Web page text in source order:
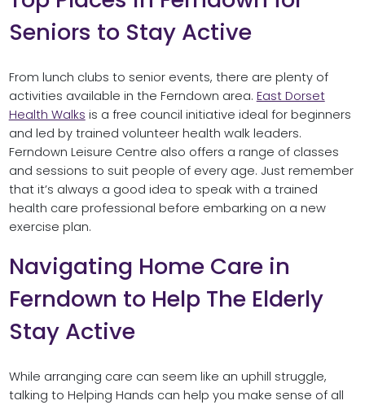
Seniors to Stay Active
From lunch clubs to senior events, there are plenty of
activities available in the Ferndown area. East Dorset
Health Walks is a free council initiative ideal for beginners
and led by trained volunteer health walk leaders.
Ferndown Leisure Centre also offers a range of classes
and sessions to suit people of every age. Just remember
that it’s always a good idea to speak with a trained
health care professional before embarking on a new
exercise plan.
Navigating Home Care in
Ferndown to Help The Elderly
Stay Active
While arranging care can seem like an uphill struggle,
talking to Helping Hands can help you make sense of all